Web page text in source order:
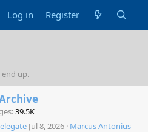
Log in Register
up.
39.5K
Jul 8, 2026 Marcus Antonius